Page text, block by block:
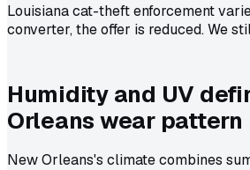
Louisiana cat-theft enforcement
converter, the offer is reduced. We
Humidity and UV
Orleans wear pattern
New Orleans's climate combines